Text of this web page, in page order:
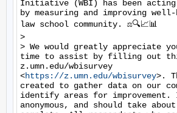
Initiative (WBI) has been
by measuring and improving
law school community. ⚖️🔍📈📊
>
> We would greatly appreciate
time to assist by filling out
z.umn.edu/wbisurvey
<https://z.umn.edu/wbisurvey>.
created to gather data on our
identify areas for
anonymous, and should take